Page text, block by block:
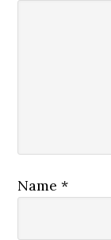
Name*